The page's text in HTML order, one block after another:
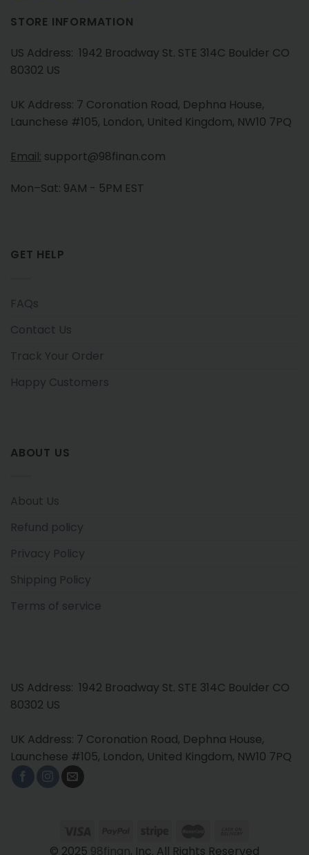
STORE INFORMATION
US Address: 1942 Broadway St. STE 314C Boulder CO
80302 US
UK Address: 7 Coronation Road, Dephna House,
Launchese #105, London, United Kingdom, NW10 7PQ
Email: support@98finan.com
Mon–Sat: 9AM - 5PM EST
GET HELP
FAQs
Contact Us
Track Your Order
Happy Customers
ABOUT US
About Us
Refund policy
Privacy Policy
Shipping Policy
Terms of service
US Address: 1942 Broadway St. STE 314C Boulder CO
80302 US
UK Address: 7 Coronation Road, Dephna House,
Launchese #105, London, United Kingdom, NW10 7PQ
© 2025 98finan, Inc. All Rights Reserved